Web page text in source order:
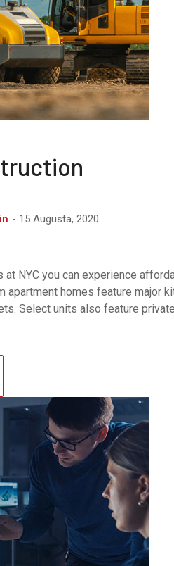
15 Augusta, 2020
at NYC you can experience
apartment homes feature major
Select units also feature